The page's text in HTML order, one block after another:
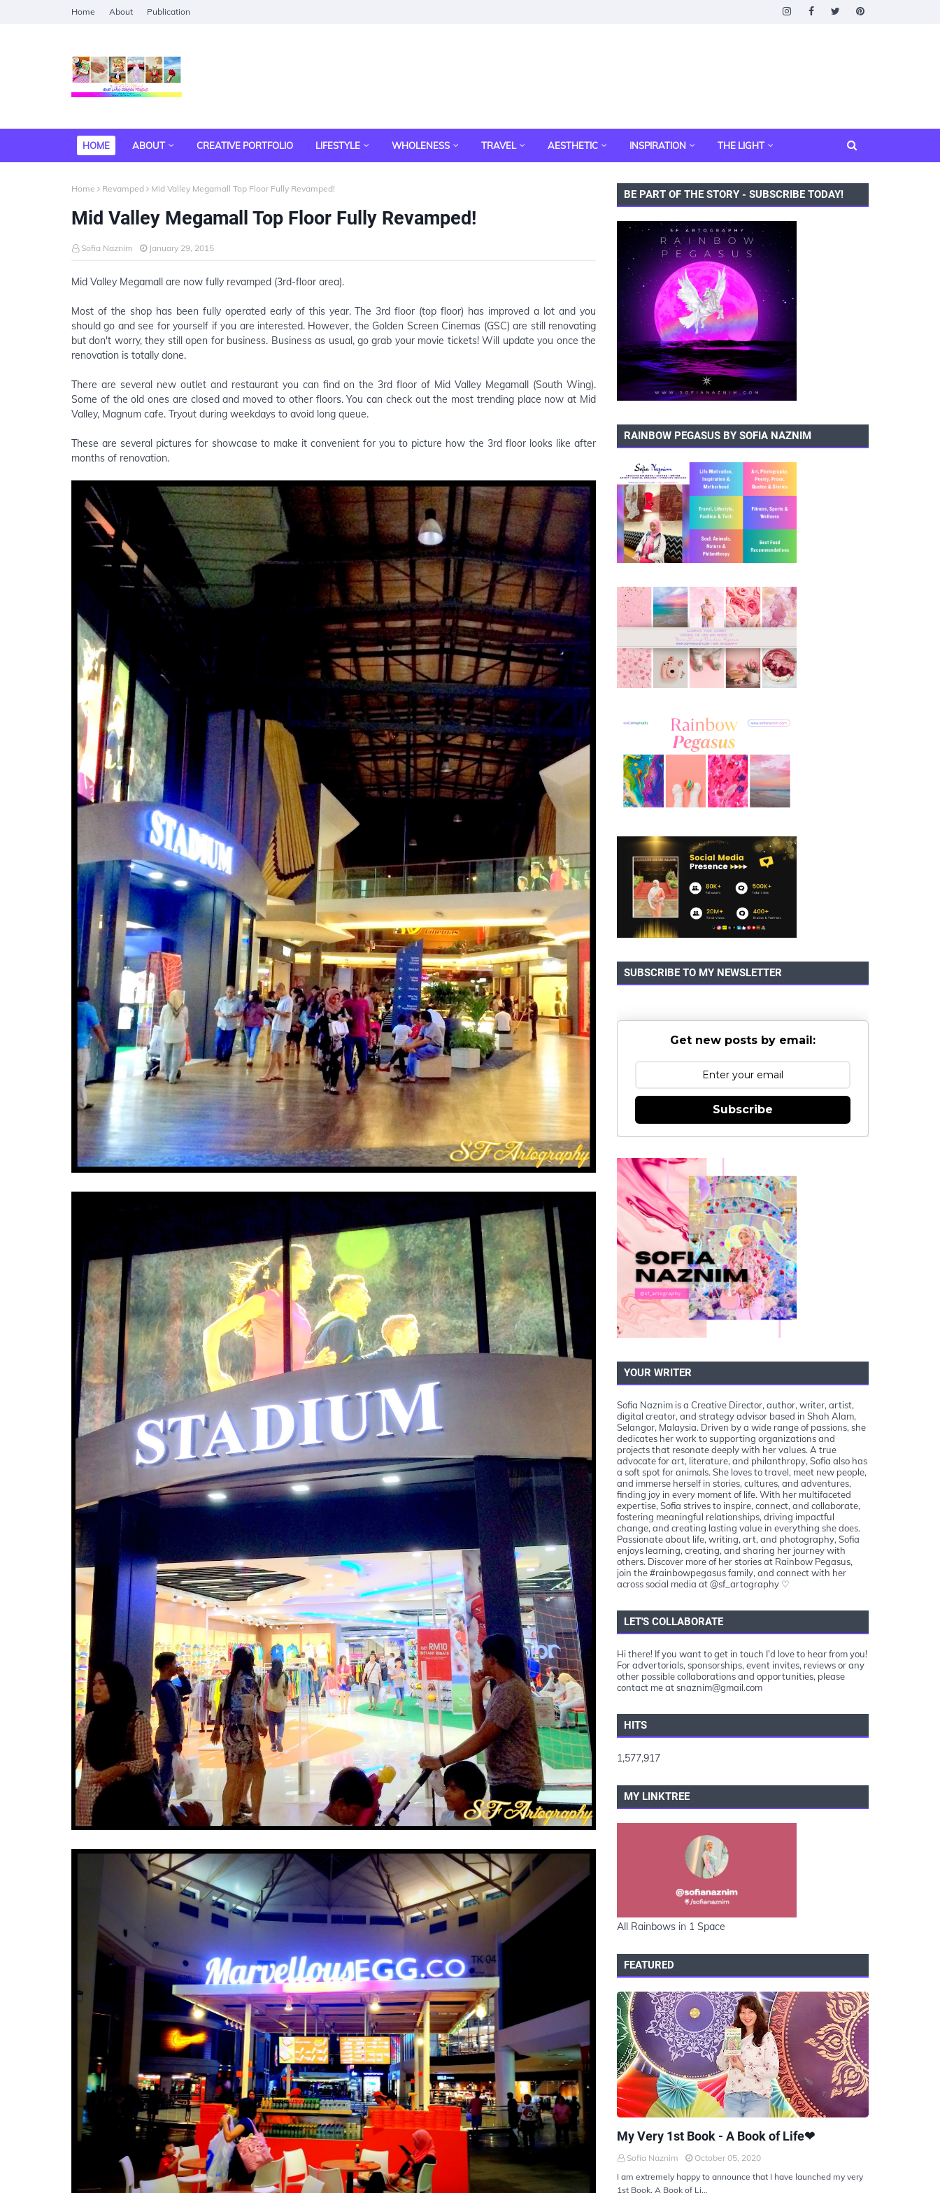
Home About Publication
HOME ABOUT CREATIVE PORTFOLIO LIFESTYLE WHOLENESS TRAVEL AESTHETIC INSPIRATION THE LIGHT
Home Revamped Mid Valley Megamall Top Floor Fully Revamped!
Mid Valley Megamall Top Floor Fully Revamped!
Sofia Naznim January 29, 2015
Mid Valley Megamall are now fully revamped (3rd-floor area).
Most of the shop has been fully operated early of this year. The 3rd floor (top floor) has improved a lot and you
should go and see for yourself if you are interested. However, the Golden Screen Cinemas (GSC) are still renovating
but don't worry, they still open for business. Business as usual, go grab your movie tickets! Will update you once the
renovation is totally done.
There are several new outlet and restaurant you can find on the 3rd floor of Mid Valley Megamall (South Wing).
Some of the old ones are closed and moved to other floors. You can check out the most trending place now at Mid
Valley, Magnum cafe. Tryout during weekdays to avoid long queue.
These are several pictures for showcase to make it convenient for you to picture how the 3rd floor looks like after
months of renovation.
BE PART OF THE STORY - SUBSCRIBE TODAY!
RAINBOW PEGASUS BY SOFIA NAZNIM
SUBSCRIBE TO MY NEWSLETTER
Get new posts by email:
Subscribe
YOUR WRITER
Sofia Naznim is a Creative Director, author, writer, artist,
digital creator, and strategy advisor based in Shah Alam,
Selangor, Malaysia. Driven by a wide range of passions, she
dedicates her work to supporting organizations and
projects that resonate deeply with her values. A true
advocate for art, literature, and philanthropy, Sofia also has
a soft spot for animals. She loves to travel, meet new people,
and immerse herself in stories, cultures, and adventures,
finding joy in every moment of life. With her multifaceted
expertise, Sofia strives to inspire, connect, and collaborate,
fostering meaningful relationships, driving impactful
change, and creating lasting value in everything she does.
Passionate about life, writing, art, and photography, Sofia
enjoys learning, creating, and sharing her journey with
others. Discover more of her stories at Rainbow Pegasus,
join the #rainbowpegasus family, and connect with her
across social media at @sf_artography ♡
LET'S COLLABORATE
Hi there! If you want to get in touch I’d love to hear from you!
For advertorials, sponsorships, event invites, reviews or any
other possible collaborations and opportunities, please
contact me at snaznim@gmail.com
HITS
1,577,917
MY LINKTREE
All Rainbows in 1 Space
FEATURED
My Very 1st Book - A Book of Life❤
Sofia Naznim
October 05, 2020
I am extremely happy to announce that I have launched my very
1st Book, A Book of Li…